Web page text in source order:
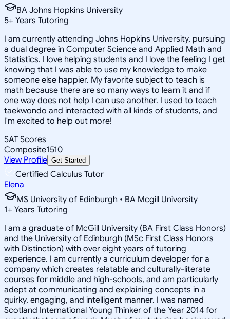
BA Johns Hopkins University
5+ Years Tutoring
I am currently attending Johns Hopkins University, pursuing
a dual degree in Computer Science and Applied Math and
Statistics. I love helping students and I love the feeling I get
knowing that I was able to use my knowledge to make
someone else happier. My favorite subject to teach is
math because there are so many ways to learn it and if
one way does not help I can use another. I used to teach
taekwondo and interacted with all kinds of students, and
I'm excited to help out more!
SAT Scores
Composite1510
View Profile Get Started
Certified Calculus Tutor
Elena
MS University of Edinburgh • BA Mcgill University
1+ Years Tutoring
I am a graduate of McGill University (BA First Class Honors)
and the University of Edinburgh (MSc First Class Honors
with Distinction) with over eight years of tutoring
experience. I am currently a curriculum developer for a
company which creates relatable and culturally-literate
courses for middle and high-schools, and am particularly
adept at communicating and explaining concepts in a
quirky, engaging, and intelligent manner. I was named
Scotland International Young Thinker of the Year 2014 for